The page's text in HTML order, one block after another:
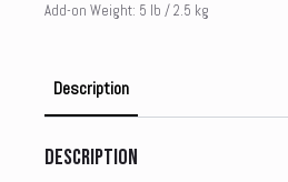
Add-on Weight: 5 lb / 2.5 kg
Description
Description